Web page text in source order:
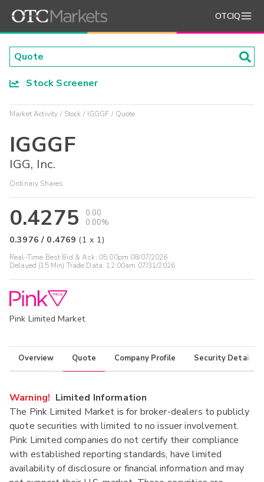
OTCIQ
Stock Screener
Market Activity Stock IGGGF Quote
IGGGF
IGG, Inc.
Ordinary Shares
0.4275
0.00
0.00%
0.3976 / 0.4769 (1 x 1)
Real-Time Best Bid & Ask: 05:00pm 08/07/2026
Delayed (15 Min) Trade Data: 12:00am 07/31/2026
Pink Limited Market
Overview Quote Company Profile Security Details
Warning! Limited Information
The Pink Limited Market is for broker-dealers to publicly
quote securities with limited to no issuer involvement.
Pink Limited companies do not certify their compliance
with established reporting standards, have limited
availability of disclosure or financial information and may